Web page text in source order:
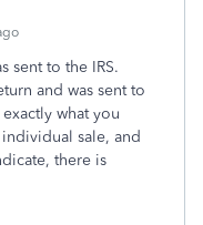
sent to the IRS.
and was sent to
what you
sale, and
there is